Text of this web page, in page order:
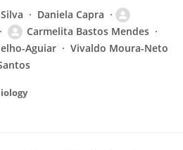
Daniela Capra
Carmelita Bastos Mendes
Aguiar
Vivaldo Moura-Neto